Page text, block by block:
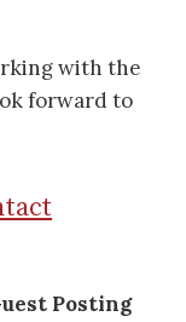
with the
forward to
Posting